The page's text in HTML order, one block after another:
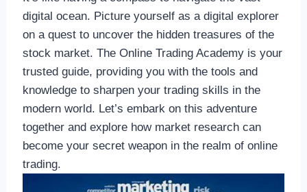
digital ocean. Picture yourself as a digital explorer
on a quest to uncover the hidden treasures of the
stock market. The Online Trading Academy is your
trusted guide, providing you with the tools and
knowledge to sharpen your trading skills in the
modern world. Let’s embark on this adventure
together and explore how market research can
become your secret weapon in the realm of online
trading.